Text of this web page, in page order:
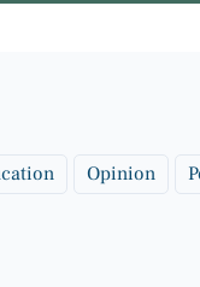
Opinion